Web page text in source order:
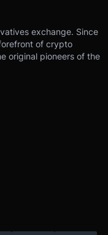
exchange. Since
of crypto
original pioneers of the